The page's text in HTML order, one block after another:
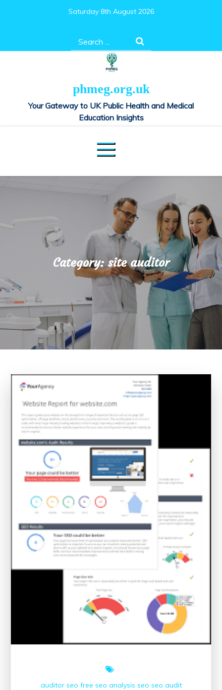
Saturday 8th August 2026
Search
for:
phmeg.org.uk
Your Gateway to UK Public Health and Medical
Education Insights
Category:site auditor
auditor seo free seo analysis seo seo audit